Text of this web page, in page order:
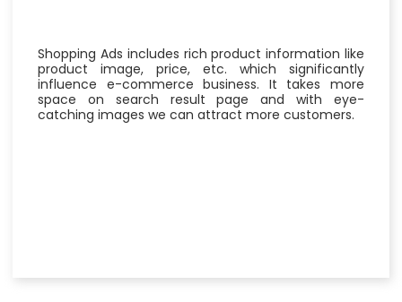
Shopping Ads includes rich product information like
product image, price, etc. which significantly
influence e-commerce business. It takes more
space on search result page and with eye-
catching images we can attract more customers.